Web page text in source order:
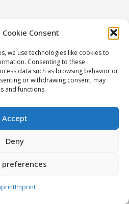
Consent
we use technologies like cookies to
Consenting to these
data such as browsing behavior or
or withdrawing consent, may
and functions.
Accept
Deny
preferences
Imprint
in
aims to bring together
from Central and Eastern
the latest advancements
and its applications.
research on
including novel methods,
and technologies